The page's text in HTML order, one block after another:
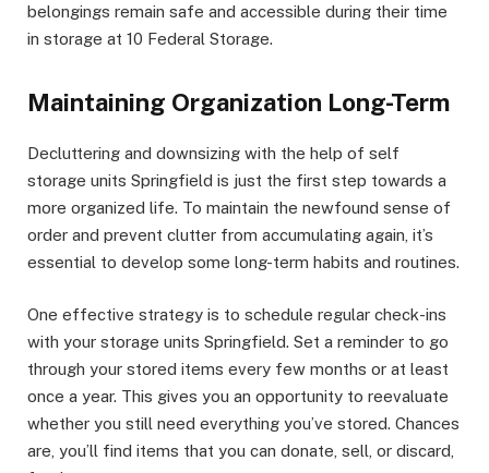
belongings remain safe and accessible during their time
in storage at 10 Federal Storage.
Maintaining Organization Long-Term
Decluttering and downsizing with the help of self
storage units Springfield is just the first step towards a
more organized life. To maintain the newfound sense of
order and prevent clutter from accumulating again, it’s
essential to develop some long-term habits and routines.
One effective strategy is to schedule regular check-ins
with your storage units Springfield. Set a reminder to go
through your stored items every few months or at least
once a year. This gives you an opportunity to reevaluate
whether you still need everything you’ve stored. Chances
are, you’ll find items that you can donate, sell, or discard,